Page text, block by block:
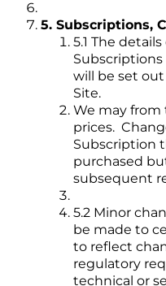
5. Subscriptions,
5.1 The
will be set
Site.
We may
prices.
Subscription
purchased
subsequent
5.2 Minor
be made to
to reflect
regulatory
technical or